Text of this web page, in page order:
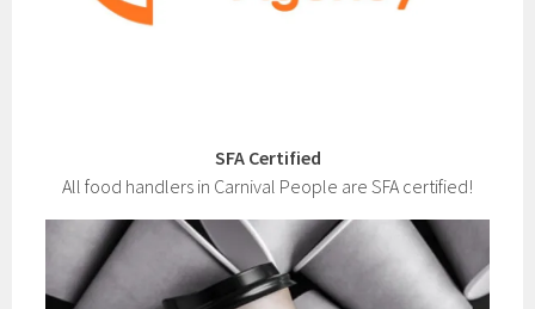
SFA Certified
All food handlers in Carnival People are SFA certified!